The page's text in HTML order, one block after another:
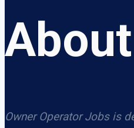
Owner Operator Jobs is